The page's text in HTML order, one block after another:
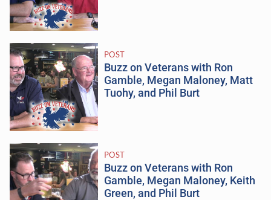
POST
Buzz on Veterans with Ron
Gamble, Megan Maloney, Matt
Tuohy, and Phil Burt
POST
Buzz on Veterans with Ron
Gamble, Megan Maloney, Keith
Green, and Phil Burt